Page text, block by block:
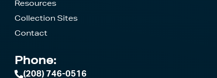
Resources
Collection Sites
Contact
Phone:
(208) 746-0516